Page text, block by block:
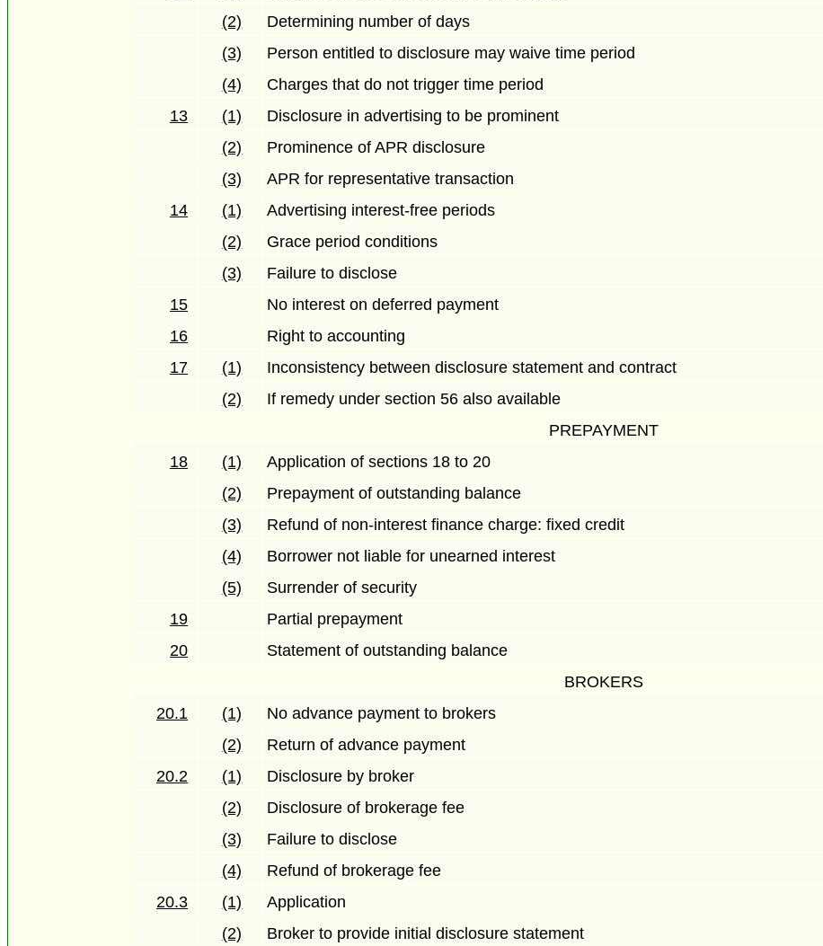
(2)
Determining number of days
(3)
Person entitled to disclosure may waive time period
(4)
Charges that do not trigger time period
13
(1)
Disclosure in advertising to be prominent
(2)
Prominence of APR disclosure
(3)
APR for representative transaction
14
(1)
Advertising interest-free periods
(2)
Grace period conditions
(3)
Failure to disclose
15
No interest on deferred payment
16
Right to accounting
17
(1)
Inconsistency between disclosure statement and contract
(2)
If remedy under section 56 also available
PREPAYMENT
18
(1)
Application of sections 18 to 20
(2)
Prepayment of outstanding balance
(3)
Refund of non-interest finance charge: fixed credit
(4)
Borrower not liable for unearned interest
(5)
Surrender of security
19
Partial prepayment
20
Statement of outstanding balance
BROKERS
20.1
(1)
No advance payment to brokers
(2)
Return of advance payment
20.2
(1)
Disclosure by broker
(2)
Disclosure of brokerage fee
(3)
Failure to disclose
(4)
Refund of brokerage fee
20.3
(1)
Application
(2)
Broker to provide initial disclosure statement